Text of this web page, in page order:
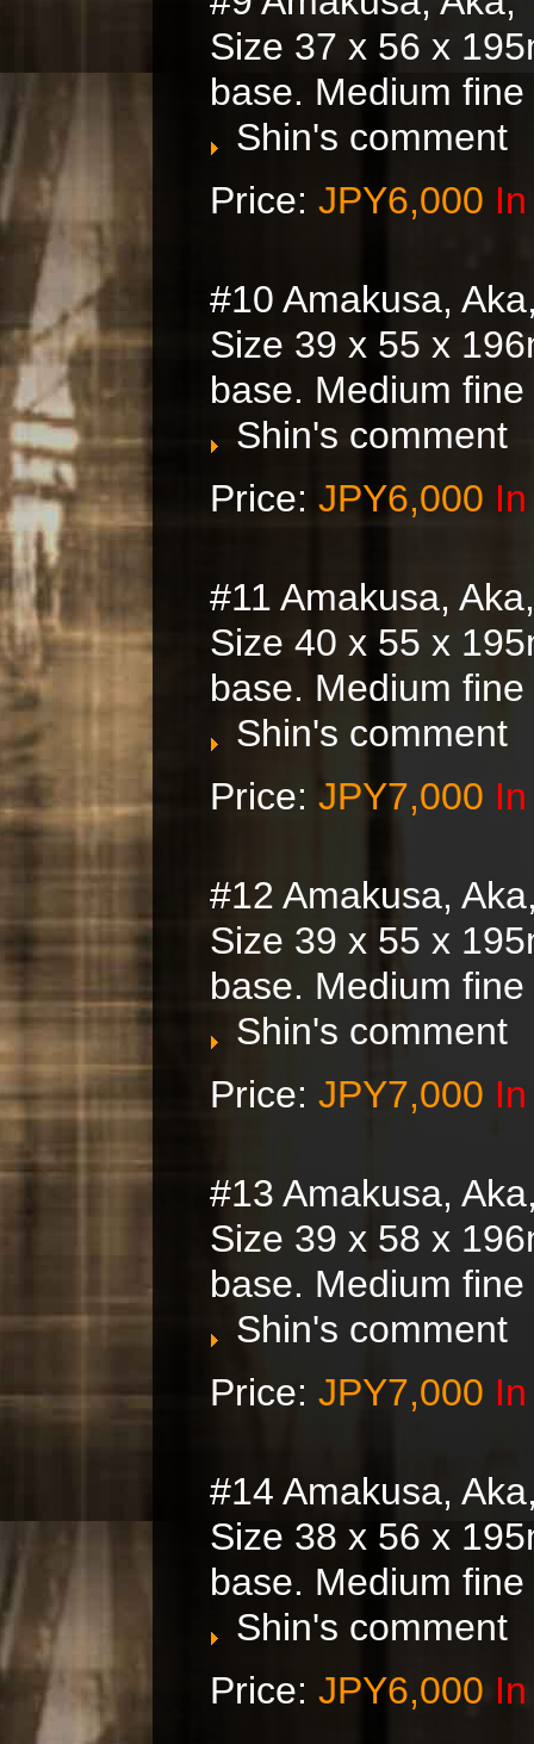
Size 37 x 56 x
base. Medium
Shin's comment
Price: JPY6,000
#10 Amakusa,
Size 39 x 55 x
base. Medium
Shin's comment
Price: JPY6,000
#11 Amakusa,
Size 40 x 55 x
base. Medium
Shin's comment
Price: JPY7,000
#12 Amakusa,
Size 39 x 55 x
base. Medium
Shin's comment
Price: JPY7,000
#13 Amakusa,
Size 39 x 58 x
base. Medium
Shin's comment
Price: JPY7,000
#14 Amakusa,
Size 38 x 56 x
base. Medium
Shin's comment
Price: JPY6,000